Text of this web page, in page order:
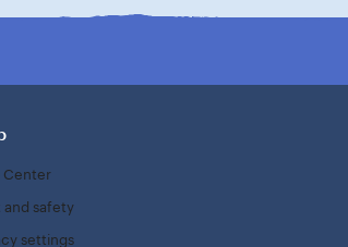
Center
and safety
settings